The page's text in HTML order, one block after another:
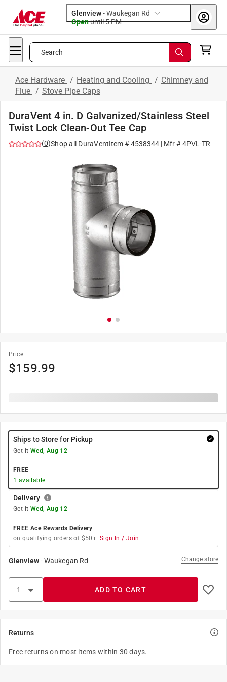
Glenview-Waukegan Rd
Openuntil 5 PM
Search
Ace Hardware / Heating and Cooling / Chimney and
Flue / Stove Pipe Caps
DuraVent 4 in. D Galvanized/Stainless Steel
Twist Lock Clean-Out Tee Cap
(0)Shop all DuraVentItem #4538344 | Mfr #4PVL-TR
Price
$159.99
Ships to Store for Pickup
Get it Wed, Aug 12
FREE
1 available
Delivery
Get it Wed, Aug 12
FREE Ace Rewards Delivery
on qualifying orders of $50+. Sign In / Join
Glenview-Waukegan Rd Change store
ADD TO CART
Returns
Free returns on most items within 30 days.